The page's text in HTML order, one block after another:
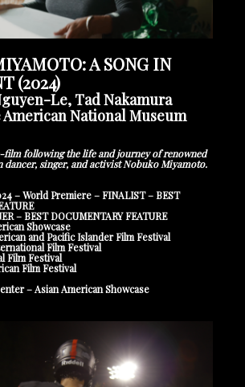
A SONG IN
(2024)
Le, Tad Nakamura
American National Museum
film following the life and journey of renowned
dancer, singer, and activist Nobuko Miyamoto.
– World Premiere – FINALIST – BEST
– BEST DOCUMENTARY FEATURE
Showcase
and Pacific Islander Film Festival
Film Festival
Film Festival
Film Festival
– Asian American Showcase